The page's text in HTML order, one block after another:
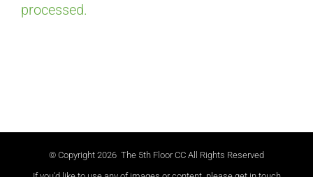
processed.
© Copyright 2026 The 5th Floor CC All Rights Reserved